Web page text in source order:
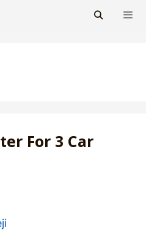
For 3 Car